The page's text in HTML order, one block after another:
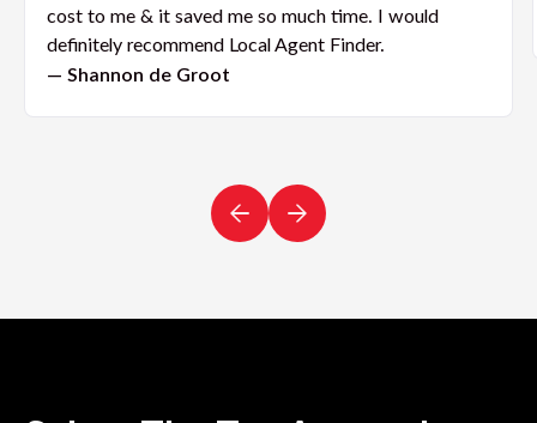
cost to me & it saved me so much time. I would
definitely recommend Local Agent Finder.
— Shannon de Groot